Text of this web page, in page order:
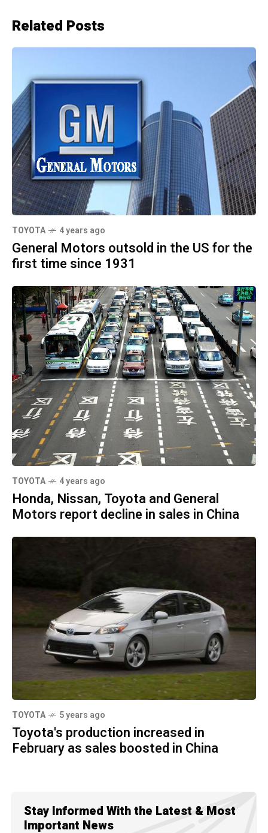
Related Posts
TOYOTA 4 years ago
General Motors outsold in the US for the
first time since 1931
TOYOTA 4 years ago
Honda, Nissan, Toyota and General
Motors report decline in sales in China
TOYOTA 5 years ago
Toyota's production increased in
February as sales boosted in China
Stay Informed With the Latest & Most
Important News